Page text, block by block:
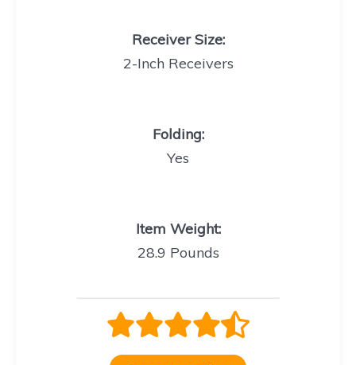
Receiver Size:
2-Inch Receivers
Folding:
Yes
Item Weight:
28.9 Pounds